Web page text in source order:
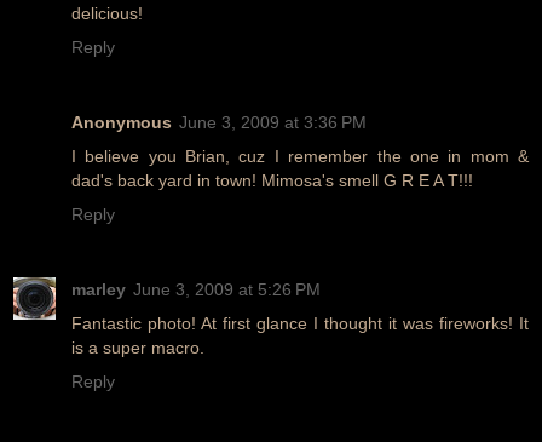
delicious!
Reply
Anonymous June 3, 2009 at 3:36 PM
I believe you Brian, cuz I remember the one in mom &
dad's back yard in town! Mimosa's smell G R E A T!!!
Reply
marley June 3, 2009 at 5:26 PM
Fantastic photo! At first glance I thought it was fireworks! It
is a super macro.
Reply